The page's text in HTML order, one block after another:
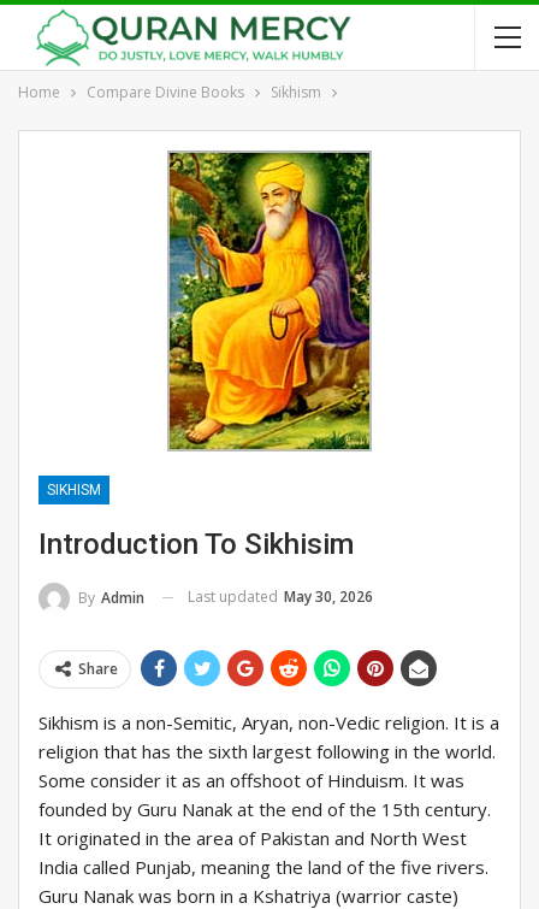
Home Compare Divine Books Sikhism
SIKHISM
Introduction To Sikhisim
By Admin Last updated May 30, 2026
Share
Sikhism is a non-Semitic, Aryan, non-Vedic religion. It is a
religion that has the sixth largest following in the world.
Some consider it as an offshoot of Hinduism. It was
founded by Guru Nanak at the end of the 15th century.
It originated in the area of Pakistan and North West
India called Punjab, meaning the land of the five rivers.
Guru Nanak was born in a Kshatriya (warrior caste)